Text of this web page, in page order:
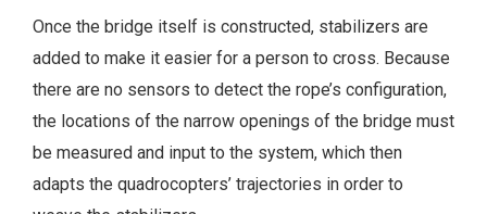
Once the bridge itself is constructed, stabilizers are
added to make it easier for a person to cross. Because
there are no sensors to detect the rope’s configuration,
the locations of the narrow openings of the bridge must
be measured and input to the system, which then
adapts the quadrocopters’ trajectories in order to